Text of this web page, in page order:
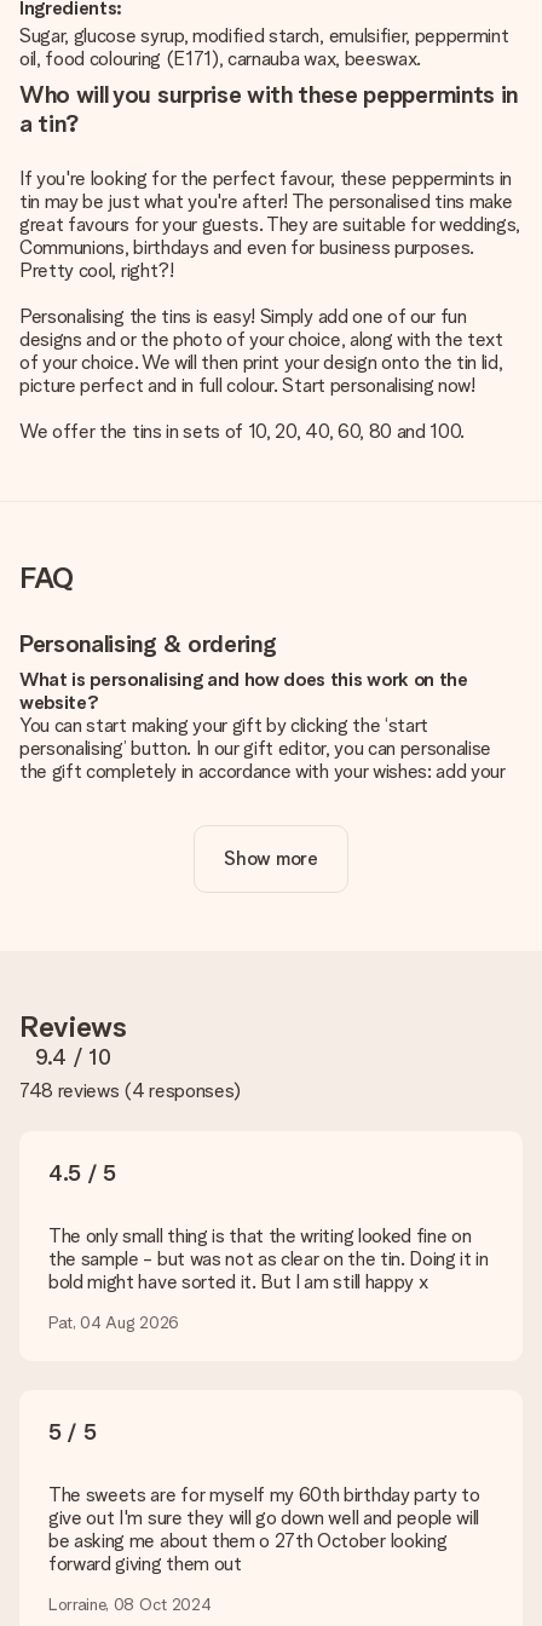
Ingredients:
Sugar, glucose syrup, modified starch, emulsifier, peppermint
oil, food colouring (E171), carnauba wax, beeswax.
Who will you surprise with these peppermints in
a tin?
If you're looking for the perfect favour, these peppermints in
tin may be just what you're after! The personalised tins make
great favours for your guests. They are suitable for weddings,
Communions, birthdays and even for business purposes.
Pretty cool, right?!
Personalising the tins is easy! Simply add one of our fun
designs and or the photo of your choice, along with the text
of your choice. We will then print your design onto the tin lid,
picture perfect and in full colour. Start personalising now!
We offer the tins in sets of 10, 20, 40, 60, 80 and 100.
FAQ
Personalising & ordering
What is personalising and how does this work on the
website?
You can start making your gift by clicking the ‘start
personalising’ button. In our gift editor, you can personalise
the gift completely in accordance with your wishes: add your
Is personalisation included in the price?
The price shown on the website includes the personalisation
you're unsure about the quality of your image, please contact
our customer service team and include your photo along with
the gift you are interested in ordering. They can then check
the quality for you!
You upload JPG and PNG files into our editor. Is this too
technical or do you have an image of a different format you
are happy to help you so you can make the gift you want!
Is my gift wrapped?
Currently, we do not have a gift-wrapping service to wrap your
present. We do deliver our gifts in a festive packaging. This
Delivery time, delivery options and delivery
Can I choose a delivery date?
It is not possible to select a specific delivery date.
What is the delivery time and when do I receive my gift?
page.
Show more
Reviews
9.4 / 10
748 reviews (4 responses)
4.5 / 5
The only small thing is that the writing looked fine on
the sample - but was not as clear on the tin. Doing it in
bold might have sorted it. But I am still happy x
Pat, 04 Aug 2026
5 / 5
The sweets are for myself my 60th birthday party to
give out I'm sure they will go down well and people will
be asking me about them o 27th October looking
forward giving them out
Lorraine, 08 Oct 2024